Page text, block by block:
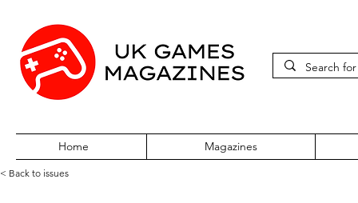
Home Magazines
< Back to issues